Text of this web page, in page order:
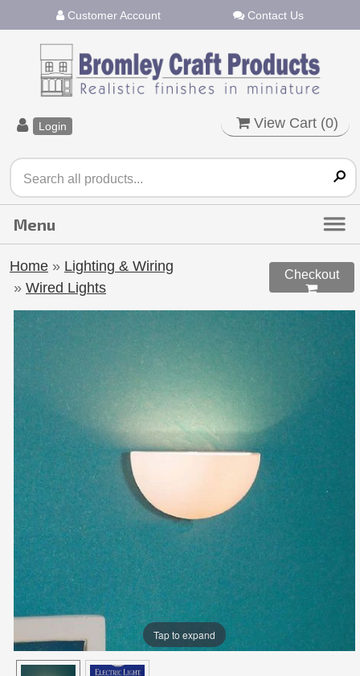
Customer Account Contact Us
Login View Cart (0)
Home » Lighting & Wiring
» Wired Lights
Checkout

Tap to expand